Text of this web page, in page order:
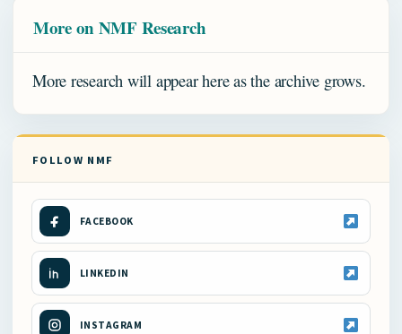
More on NMF Research
More research will appear here as the archive grows.
FOLLOW NMF
FACEBOOK
LINKEDIN
INSTAGRAM